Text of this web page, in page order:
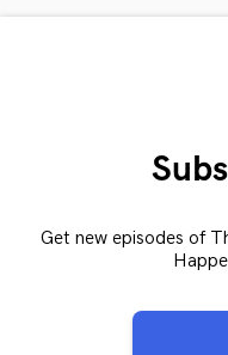
Get new episodes of